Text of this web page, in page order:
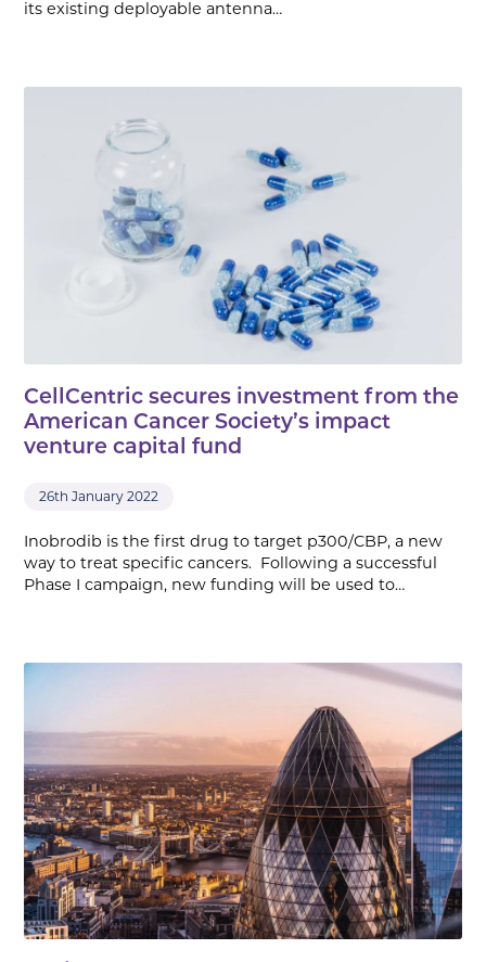
its existing deployable antenna…
CellCentric secures investment from the
American Cancer Society’s impact
venture capital fund
26th January 2022
Inobrodib is the first drug to target p300/CBP, a new
way to treat specific cancers. Following a successful
Phase I campaign, new funding will be used to…